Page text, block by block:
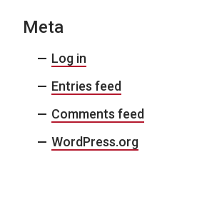
Meta
Log in
Entries feed
Comments feed
WordPress.org